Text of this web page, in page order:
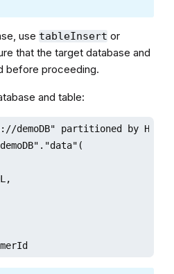
use tableInsert or
that the target database and
before proceeding.
and table:
partitioned by